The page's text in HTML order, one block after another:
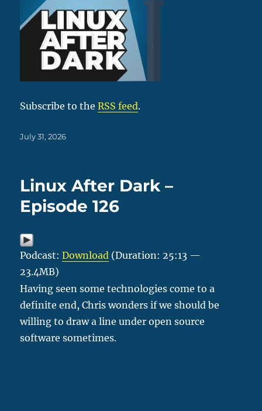
Subscribe to theRSS feed.
Posted
July 31, 2026
Linux After Dark –
Episode 126
Podcast:Download (Duration: 25:13 —
23.4MB)
Having seen some technologies come to a
definite end, Chris wonders if we should be
willing to draw a line under open source
software sometimes.